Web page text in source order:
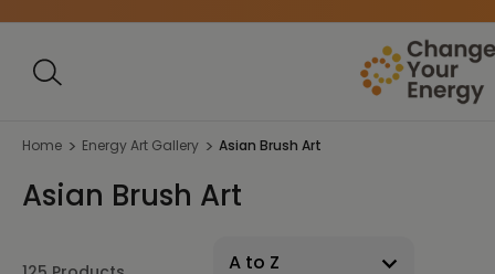
Home Energy Art Gallery Asian Brush Art
Asian Brush Art